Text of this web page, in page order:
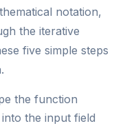
notation,
the iterative
five simple steps
the function
the input field